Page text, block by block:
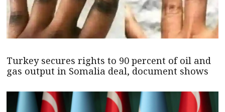
Turkey secures rights to 90 percent of oil and
gas output in Somalia deal, document shows